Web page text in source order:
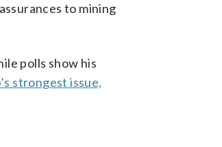
to mining
polls show his
strongest issue,